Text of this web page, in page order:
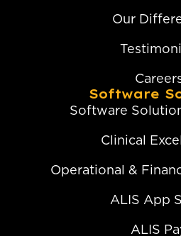
Our
Software
Software
Clinical
Operational &
ALIS App
ALIS